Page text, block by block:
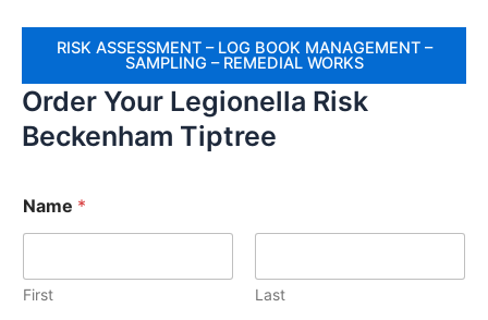
RISK ASSESSMENT – LOG BOOK MANAGEMENT –
SAMPLING – REMEDIAL WORKS
Order Your Legionella Risk
Beckenham Tiptree
Name *
First Last